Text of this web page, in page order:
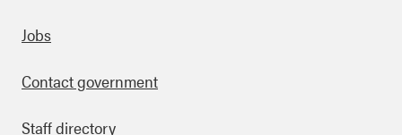
Footer
Jobs
Contact government
Staff directory